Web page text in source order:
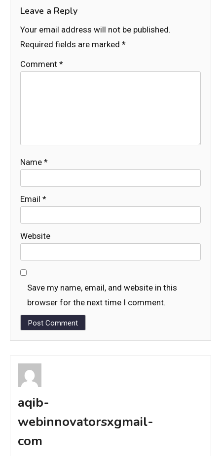
Leave a Reply
Your email address will not be published.
Required fields are marked *
Comment *
Name *
Email *
Website
Save my name, email, and website in this
browser for the next time I comment.
aqib-
webinnovatorsxgmail-
com